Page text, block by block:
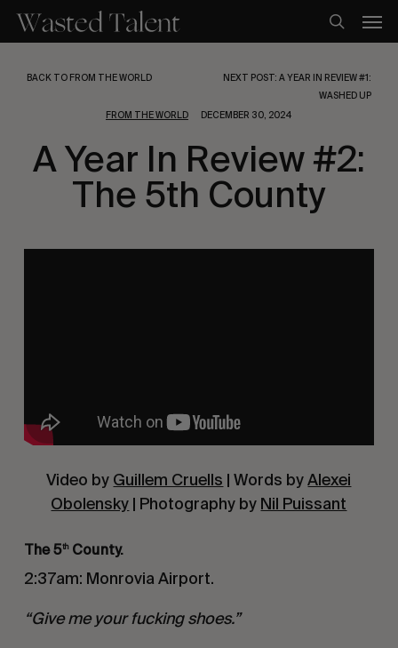
main
search
BACK TO FROM THE WORLD
NEXT POST: A YEAR IN REVIEW #1:
WASHED UP
FROM THE WORLD
DECEMBER 30, 2024
A Year In Review #2:
The 5th County
Video by Guillem Cruells | Words byAlexei
Obolensky | Photography by Nil Puissant
The 5thCounty.
2:37am: Monrovia Airport.
“Give me your fucking shoes.”